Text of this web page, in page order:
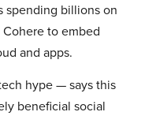
spending billions on
to embed
and apps.
hype — says this
beneficial social